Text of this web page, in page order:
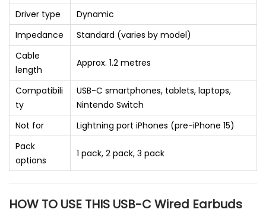
Driver type
Dynamic
Impedance
Standard (varies by model)
Cable
length
Approx. 1.2 metres
Compatibili
ty
USB-C smartphones, tablets, laptops,
Nintendo Switch
Not for
Lightning port iPhones (pre-iPhone 15)
Pack
options
1 pack, 2 pack, 3 pack
HOW TO USE THIS USB-C Wired Earbuds